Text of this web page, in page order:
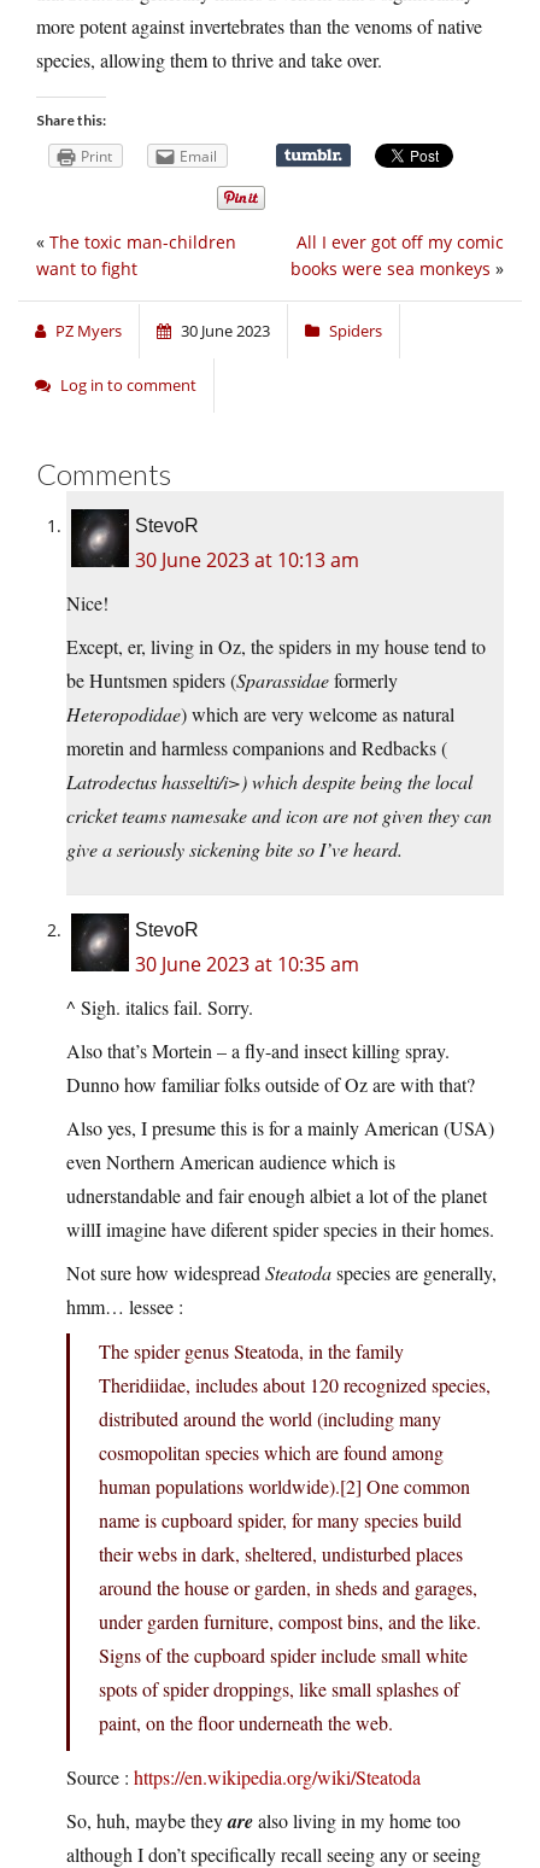
more potent against invertebrates than the venoms of native
species, allowing them to thrive and take over.
Share this:
Print Email
All I ever got off my comic
books were sea monkeys »
« The toxic man-children
want to fight
PZ Myers 30 June 2023 Spiders
Log in to comment
Comments
StevoR
30 June 2023 at 10:13 am
Nice!
Except, er, living in Oz, the spiders in my house tend to
be Huntsmen spiders (Sparassidaeformerly
Heteropodidae) which are very welcome as natural
moretin and harmless companions and Redbacks (
Latrodectus hasselti/i>) which despite being the local
cricket teams namesake and icon are not given they can
give a seriously sickening bite so I’ve heard.
StevoR
30 June 2023 at 10:35 am
^ Sigh. italics fail. Sorry.
Also that’s Mortein – a fly-and insect killing spray.
Dunno how familiar folks outside of Oz are with that?
Also yes, I presume this is for a mainly American (USA)
even Northern American audience which is
udnerstandable and fair enough albiet a lot of the planet
willI imagine have diferent spider species in their homes.
Not sure how widespread Steatodaspecies are generally,
hmm… lessee :
The spider genus Steatoda, in the family
Theridiidae, includes about 120 recognized species,
distributed around the world (including many
cosmopolitan species which are found among
human populations worldwide).[2] One common
name is cupboard spider, for many species build
their webs in dark, sheltered, undisturbed places
around the house or garden, in sheds and garages,
under garden furniture, compost bins, and the like.
Signs of the cupboard spider include small white
spots of spider droppings, like small splashes of
paint, on the floor underneath the web.
Source : https://en.wikipedia.org/wiki/Steatoda
So, huh, maybe theyarealso living in my home too
although I don’t specifically recall seeing any or seeing